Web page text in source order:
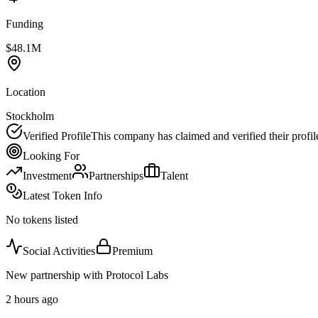
Funding
$48.1M
Location
Stockholm
Verified ProfileThis company has claimed and verified their
Looking For
Investment
Partnerships
Talent
Latest Token Info
No tokens listed
Social Activities
Premium
New partnership with Protocol Labs
2 hours ago